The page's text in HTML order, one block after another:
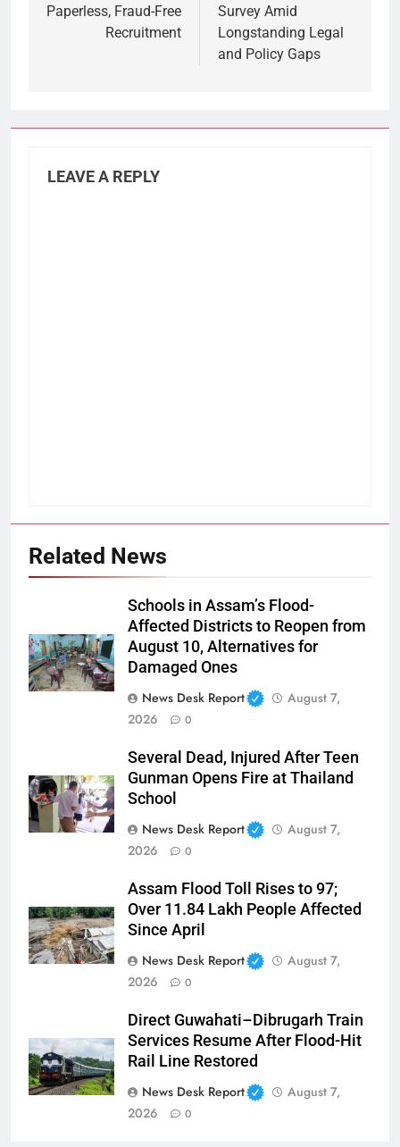
Paperless, Fraud-Free
Recruitment
Survey Amid
Longstanding Legal
and Policy Gaps
LEAVE A REPLY
Related News
Schools in Assam’s Flood-
Affected Districts to Reopen from
August 10, Alternatives for
Damaged Ones
News Desk Report
August 7,
2026
0
Several Dead, Injured After Teen
Gunman Opens Fire at Thailand
School
News Desk Report
August 7,
2026
0
Assam Flood Toll Rises to 97;
Over 11.84 Lakh People Affected
Since April
News Desk Report
August 7,
2026
0
Direct Guwahati–Dibrugarh Train
Services Resume After Flood-Hit
Rail Line Restored
News Desk Report
August 7,
2026
0